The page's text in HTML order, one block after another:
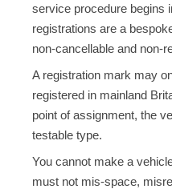
service procedure begins
registrations are a
non-cancellable and non-
A registration mark may
registered in mainland
point of assignment, the
testable type.
You cannot make a
must not mis-space,